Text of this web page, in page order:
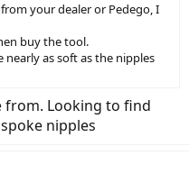
your dealer or Pedego, I
buy the tool.
as soft as the nipples
from. Looking to find
nipples